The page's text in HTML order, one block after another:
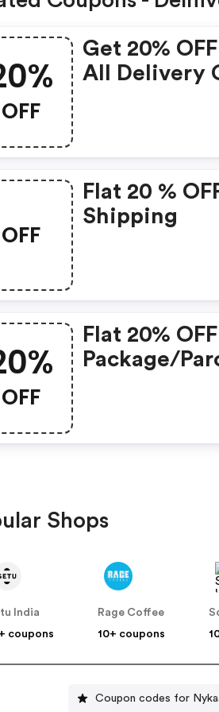
OFF
Get 20%
All Delivery
OFF
Flat 20 %
Shipping
OFF
Flat 20%
Package/
Shops
India
coupons
Rage Coffee
10+ coupons
Coupon codes for